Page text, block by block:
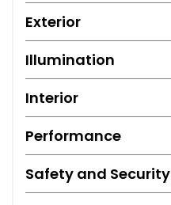
Exterior
Illumination
Interior
Performance
Safety and Security